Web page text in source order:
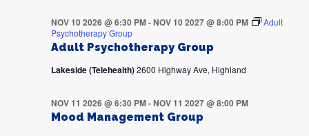
Adult Psychotherapy Group
NOV 10 2026 @ 6:30 PM-NOV 10 2027 @ 8:00 PM
Adult
Psychotherapy Group
Lakeside (Telehealth)2600 Highway Ave, Highland
Mood Management Group
NOV 11 2026 @ 6:30 PM-NOV 11 2027 @ 8:00 PM